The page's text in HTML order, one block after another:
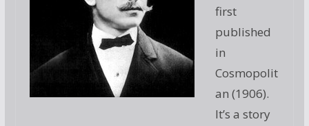
first
published
in
Cosmopolit
an (1906).
It’s a story